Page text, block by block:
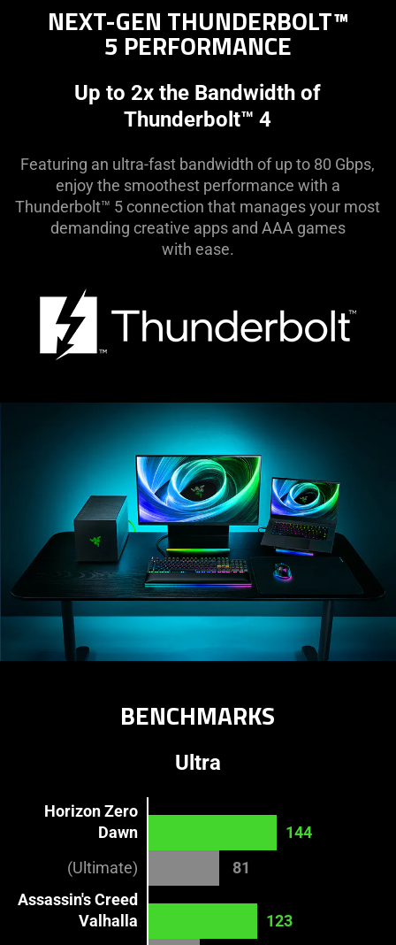
NEXT-GEN THUNDERBOLT™
5 PERFORMANCE
Up to 2x the Bandwidth of
Thunderbolt™ 4
Featuring an ultra-fast bandwidth of up to 80 Gbps,
enjoy the smoothest performance with a
Thunderbolt™ 5 connection that manages your most
demanding creative apps and AAA games
with ease.
BENCHMARKS​
Ultra
Horizon Zero
Dawn
144
(Ultimate)
81
Assassin's Creed
Valhalla
123